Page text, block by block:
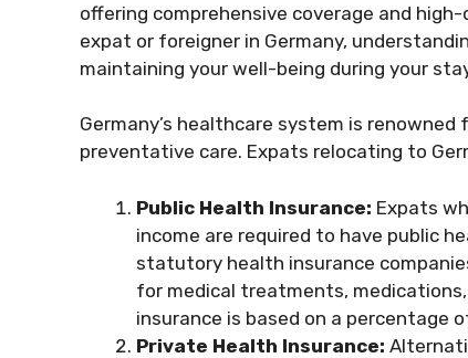
offering comprehensive coverage and
expat or foreigner in Germany,
maintaining your well-being during your
Germany’s healthcare system is
preventative care. Expats relocating to
Public Health Insurance: Expats
income are required to have public
statutory health insurance
for medical treatments,
insurance is based on a percentage
Private Health Insurance: